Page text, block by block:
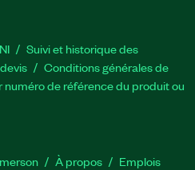
Suivi et historique des
Conditions générales de
de référence du produit ou
À propos
Emplois